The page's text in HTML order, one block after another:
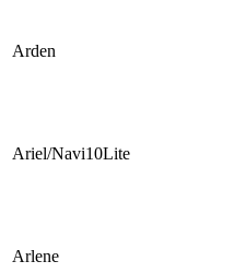
Arden
Ariel/Navi10Lite
Arlene